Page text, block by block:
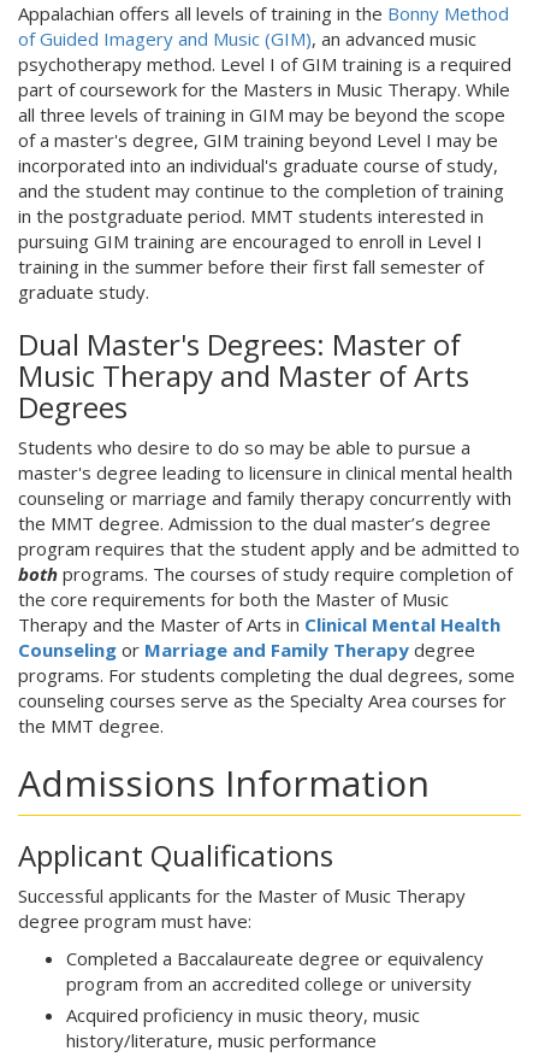
Appalachian offers all levels of training in the Bonny Method
of Guided Imagery and Music (GIM), an advanced music
psychotherapy method. Level I of GIM training is a required
part of coursework for the Masters in Music Therapy. While
all three levels of training in GIM may be beyond the scope
of a master's degree, GIM training beyond Level I may be
incorporated into an individual's graduate course of study,
and the student may continue to the completion of training
in the postgraduate period. MMT students interested in
pursuing GIM training are encouraged to enroll in Level I
training in the summer before their first fall semester of
graduate study.
Dual Master's Degrees: Master of
Music Therapy and Master of Arts
Degrees
Students who desire to do so may be able to pursue a
master's degree leading to licensure in clinical mental health
counseling or marriage and family therapy concurrently with
the MMT degree. Admission to the dual master’s degree
program requires that the student apply and be admitted to
both programs. The courses of study require completion of
the core requirements for both the Master of Music
Therapy and the Master of Arts in Clinical Mental Health
Counseling or Marriage and Family Therapy degree
programs. For students completing the dual degrees, some
counseling courses serve as the Specialty Area courses for
the MMT degree.
Admissions Information
Applicant Qualifications
Successful applicants for the Master of Music Therapy
degree program must have:
Completed a Baccalaureate degree or equivalency
program from an accredited college or university
Acquired proficiency in music theory, music
history/literature, music performance